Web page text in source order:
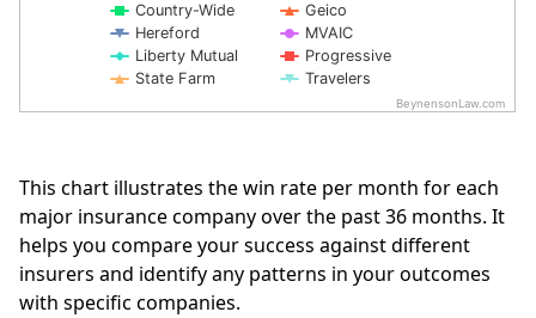
Country-Wide
Geico
Hereford
MVAIC
Liberty Mutual
Progressive
State Farm
Travelers
BeynensonLaw.com
This chart illustrates the win rate per month for each
major insurance company over the past 36 months. It
helps you compare your success against different
insurers and identify any patterns in your outcomes
with specific companies.